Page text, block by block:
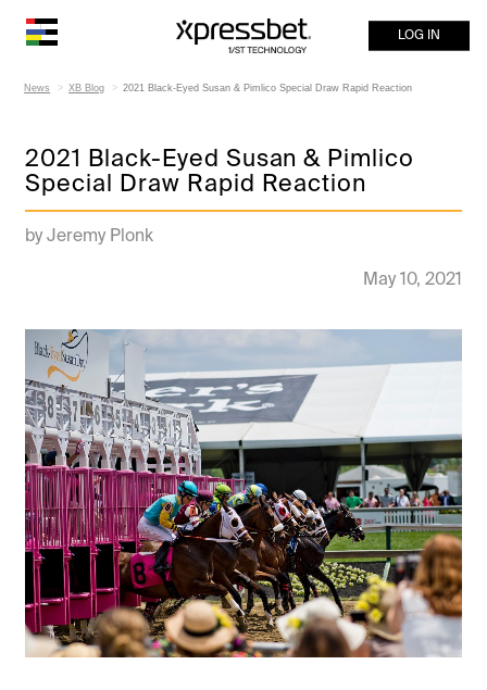
LOG IN
News XB Blog 2021 Black-Eyed Susan & Pimlico Special Draw Rapid Reaction
2021 Black-Eyed Susan & Pimlico
Special Draw Rapid Reaction
by Jeremy Plonk
May 10, 2021